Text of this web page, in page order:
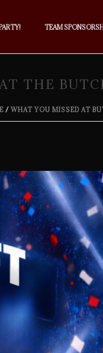
TEAM
THE
/ WHAT YOU MISSED AT